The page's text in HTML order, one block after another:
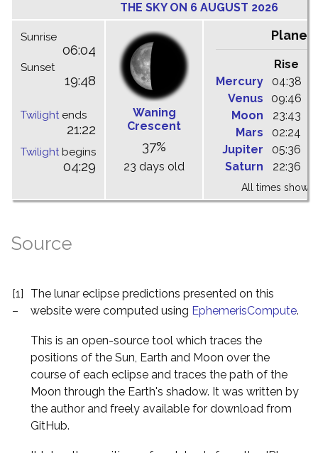
THE SKY ON 6 AUGUST 2026
Sunrise
06:04
Sunset
19:48
Twilightends
21:22
Twilightbegins
04:29
Waning
Crescent
37%
23 days old
Rise
Mercury
04:38
Venus
09:46
Moon
23:43
Mars
02:24
Jupiter
05:36
Saturn
22:36
All times shown
Source
[1]
–
The lunar eclipse predictions presented on this
website were computed using EphemerisCompute.
This is an open-source tool which traces the
positions of the Sun, Earth and Moon over the
course of each eclipse and traces the path of the
Moon through the Earth's shadow. It was written by
the author and freely available for download from
GitHub.